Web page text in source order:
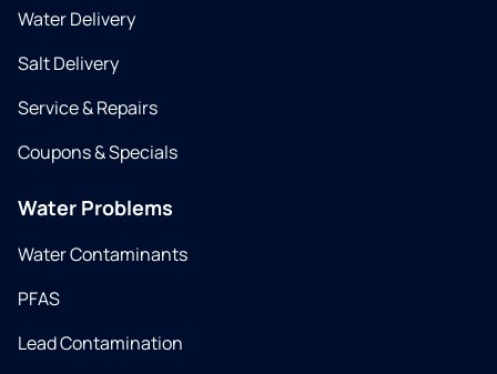
Water Delivery
Salt Delivery
Service & Repairs
Coupons & Specials
Water Problems
Water Contaminants
PFAS
Lead Contamination